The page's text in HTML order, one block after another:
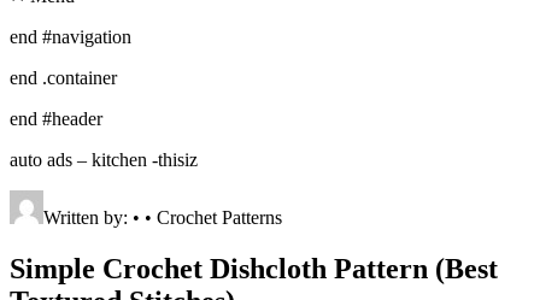
end #navigation
end .container
end #header
auto ads – kitchen -thisiz
Written by: • • Crochet Patterns
Simple Crochet Dishcloth Pattern (Best